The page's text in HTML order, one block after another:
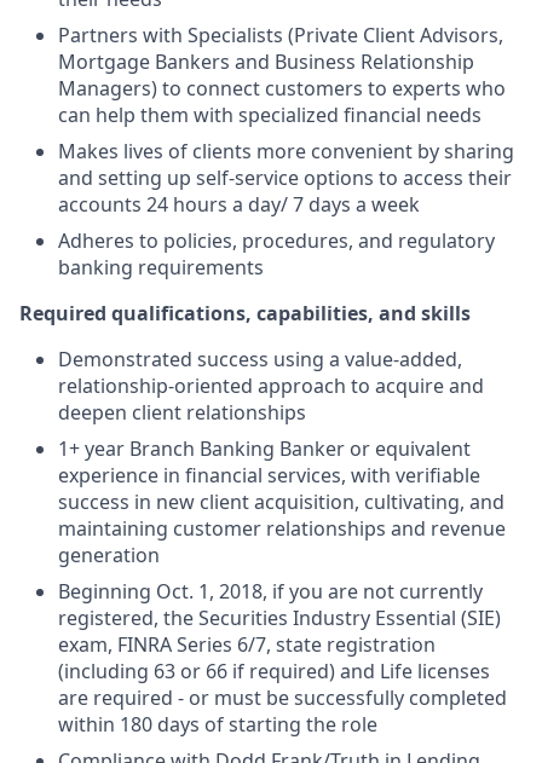
Partners with Specialists (Private Client Advisors,
Mortgage Bankers and Business Relationship
Managers) to connect customers to experts who
can help them with specialized financial needs
Makes lives of clients more convenient by sharing
and setting up self-service options to access their
accounts 24 hours a day/ 7 days a week
Adheres to policies, procedures, and regulatory
banking requirements
Required qualifications, capabilities, and skills
Demonstrated success using a value-added,
relationship-oriented approach to acquire and
deepen client relationships
1+ year Branch Banking Banker or equivalent
experience in financial services, with verifiable
success in new client acquisition, cultivating, and
maintaining customer relationships and revenue
generation
Beginning Oct. 1, 2018, if you are not currently
registered, the Securities Industry Essential (SIE)
exam, FINRA Series 6/7, state registration
(including 63 or 66 if required) and Life licenses
are required - or must be successfully completed
within 180 days of starting the role